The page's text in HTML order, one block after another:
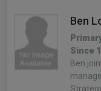
Ben
Since
Ben